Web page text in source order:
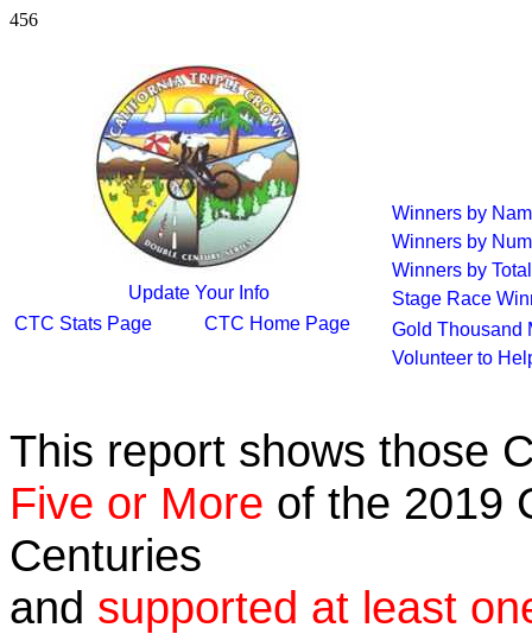
456
Update Your Info
CTC Stats Page
CTC Home Page
Winners by
Winners by
Winners by
Stage Race
Gold Thousand
Volunteer to
This report shows those
Five or More of the 2019
Centuries
and supported at least